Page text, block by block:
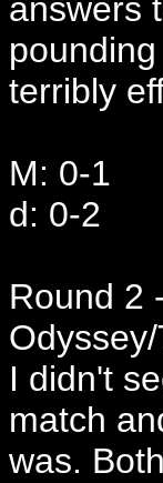
answers
terribly
M: 0-1
d: 0-2
Round 2
I didn't
match
was.